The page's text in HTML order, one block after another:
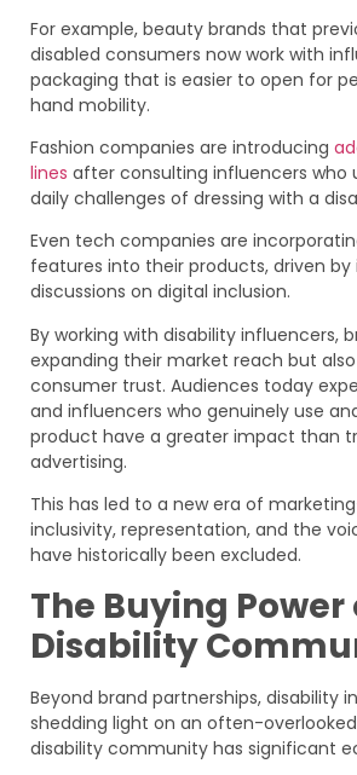
For example, beauty brands that
disabled consumers now work with
packaging that is easier to open for
hand mobility.
Fashion companies are introducing
lines after consulting influencers who
daily challenges of dressing with a
Even tech companies are
features into their products, driven
discussions on digital inclusion.
By working with disability influencers,
expanding their market reach but
consumer trust. Audiences today
and influencers who genuinely use
product have a greater impact than
advertising.
This has led to a new era of
inclusivity, representation, and the
have historically been excluded.
The Buying Power
Disability
Beyond brand partnerships, disability
shedding light on an often-
disability community has significant